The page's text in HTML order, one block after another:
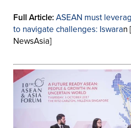
Full Article:ASEAN must
to navigate challenges: Iswaran
NewsAsia]